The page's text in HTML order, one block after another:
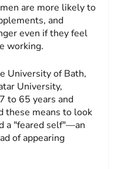
are more likely to
and
even if they feel
working.
University of Bath,
University,
to 65 years and
these means to look
a "feared self"—an
of appearing